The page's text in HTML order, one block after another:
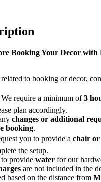
Booking Your Decor with
to booking or decor,
We require a minimum of3
plan accordingly.
changes or additional
booking.
you to provide a chair or
the setup.
to provide water for our
are not included in the
based on the distance from